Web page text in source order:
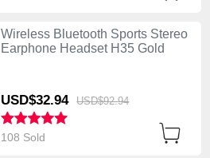
Wireless Bluetooth Sports Stereo
Earphone Headset H35 Gold
USD$32.94 USD$92.94
108 Sold